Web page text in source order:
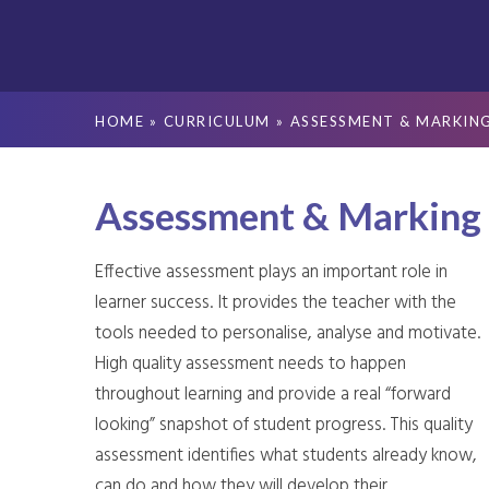
HOME » CURRICULUM » ASSESSMENT &
Assessment & Marking
Effective assessment plays an important role in
learner success. It provides the teacher with the
tools needed to personalise, analyse and motivate.
High quality assessment needs to happen
throughout learning and provide a real “forward
looking” snapshot of student progress. This quality
assessment identifies what students already know,